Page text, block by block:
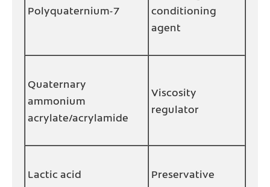
Polyquaternium-7
conditioning
agent
Quaternary
ammonium
acrylate/acrylamide
Viscosity
regulator
Lactic acid Preservative